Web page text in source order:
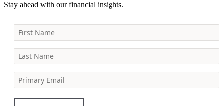
Stay ahead with our financial insights.
First Name
Last Name
Primary Email